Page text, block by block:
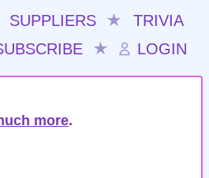
SUPPLIERS ★
TRIVIA
★ LOGIN
more.